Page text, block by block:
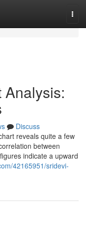
Discuss
reveals quite a few
between
indicate a upward
42165951/sridevi-